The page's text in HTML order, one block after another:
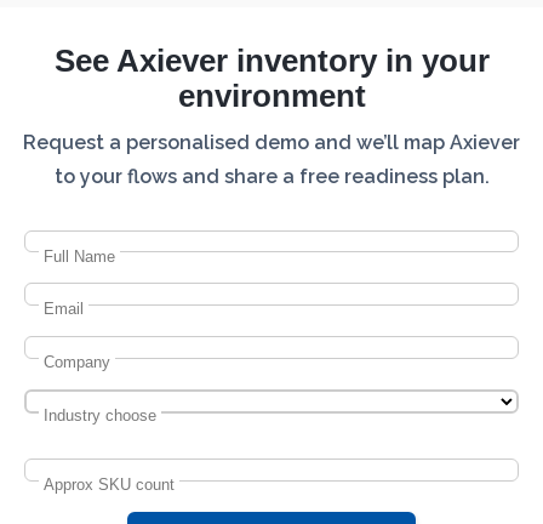
See Axiever inventory in your
environment
Request a personalised demo and we’ll map Axiever
to your flows and share a free readiness plan.
Full Name
Email
Company
Industry choose
Approx SKU count